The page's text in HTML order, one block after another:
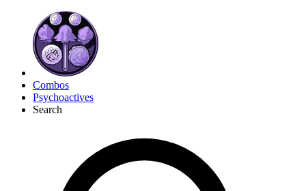
Combos
Psychoactives
Search